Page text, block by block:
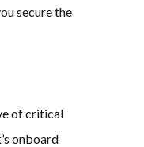
secure the
of critical
onboard